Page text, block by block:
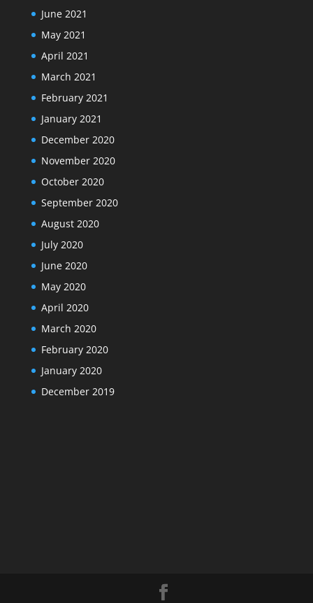
June 2021
May 2021
April 2021
March 2021
February 2021
January 2021
December 2020
November 2020
October 2020
September 2020
August 2020
July 2020
June 2020
May 2020
April 2020
March 2020
February 2020
January 2020
December 2019